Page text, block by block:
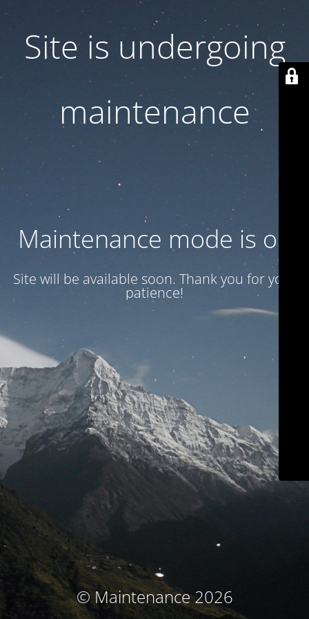
Site is undergoing
maintenance
Maintenance mode is on
Site will be available soon. Thank you for your
patience!
© Maintenance 2026